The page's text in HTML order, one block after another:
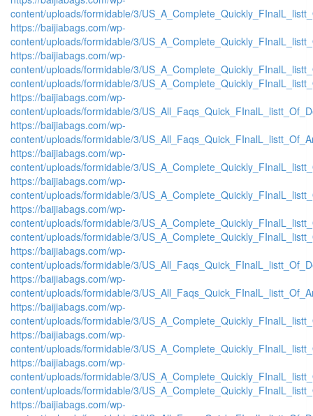
content/uploads/formidable/3/
https://baijiabags.com/wp-
content/uploads/formidable/3/
https://baijiabags.com/wp-
content/uploads/formidable/3/
content/uploads/formidable/3/
https://baijiabags.com/wp-
content/uploads/formidable/3/
https://baijiabags.com/wp-
content/uploads/formidable/3/
https://baijiabags.com/wp-
content/uploads/formidable/3/
https://baijiabags.com/wp-
content/uploads/formidable/3/
https://baijiabags.com/wp-
content/uploads/formidable/3/
content/uploads/formidable/3/
https://baijiabags.com/wp-
content/uploads/formidable/3/
https://baijiabags.com/wp-
content/uploads/formidable/3/
https://baijiabags.com/wp-
content/uploads/formidable/3/
https://baijiabags.com/wp-
content/uploads/formidable/3/
https://baijiabags.com/wp-
content/uploads/formidable/3/
content/uploads/formidable/3/
https://baijiabags.com/wp-